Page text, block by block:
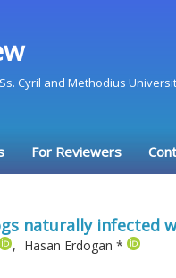
Cyril and Methodius
For Reviewers
naturally infected
, Hasan Erdogan *